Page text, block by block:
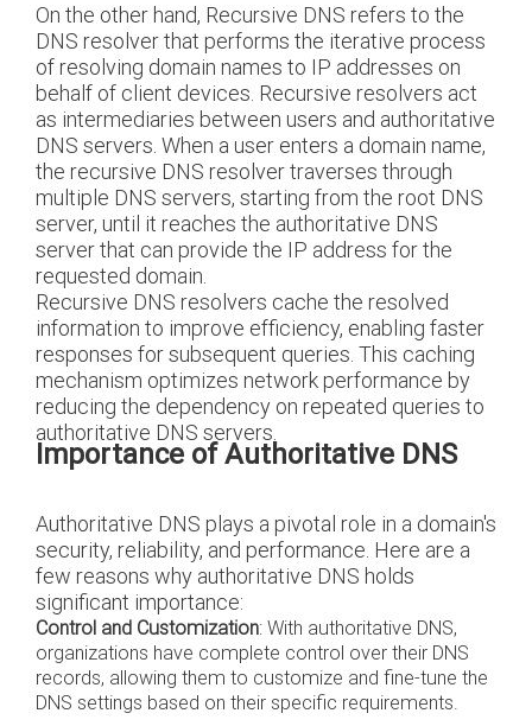
On the other hand, Recursive DNS refers to the
DNS resolver that performs the iterative process
of resolving domain names to IP addresses on
behalf of client devices. Recursive resolvers act
as intermediaries between users and authoritative
DNS servers. When a user enters a domain name,
the recursive DNS resolver traverses through
multiple DNS servers, starting from the root DNS
server, until it reaches the authoritative DNS
server that can provide the IP address for the
requested domain.
Recursive DNS resolvers cache the resolved
information to improve efficiency, enabling faster
responses for subsequent queries. This caching
mechanism optimizes network performance by
reducing the dependency on repeated queries to
authoritative DNS servers.
Importance of Authoritative DNS
Authoritative DNS plays a pivotal role in a domain's
security, reliability, and performance. Here are a
few reasons why authoritative DNS holds
significant importance:
Control and Customization: With authoritative DNS,
organizations have complete control over their DNS
records, allowing them to customize and fine-tune the
DNS settings based on their specific requirements.